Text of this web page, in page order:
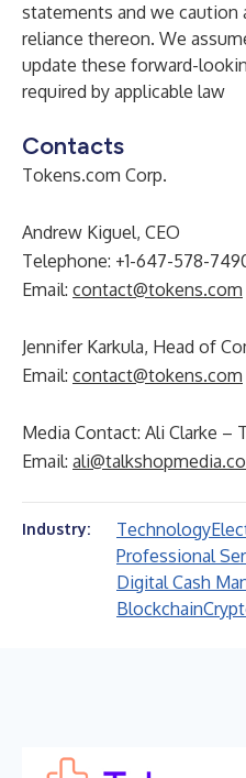
statements and we caution
reliance thereon. We
update these forward-
required by applicable law
Contacts
Tokens.com Corp.
Andrew Kiguel, CEO
Telephone: +1-647-578-
Email: contact@tokens.com
Jennifer Karkula, Head of
Email: contact@tokens.com
Media Contact: Ali Clarke –
Email:
Industry: Technology
Professional
Digital Cash
Blockchain